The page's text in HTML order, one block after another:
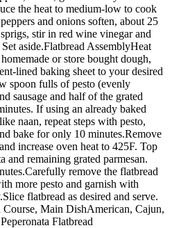
the heat to medium-low to cook
and onions soften, about 25
stir in red wine vinegar and
aside.Flatbread AssemblyHeat
or store bought dough,
lined baking sheet to your desired
spoon fulls of pesto (evenly
sausage and half of the grated
If using an already baked
naan, repeat steps with pesto,
bake for only 10 minutes.Remove
increase oven heat to 425F. Top
and remaining grated parmesan.
remove the flatbread
more pesto and garnish with
flatbread as desired and serve.
Main DishAmerican, Cajun,
Flatbread